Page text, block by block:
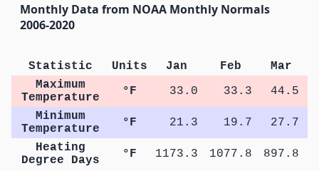
Monthly Data from NOAA Monthly Normals
2006-2020
Statistic Units Jan Feb Mar
Maximum
Temperature
°F 33.0 33.3 44.5
Minimum
Temperature
°F 21.3 19.7 27.7
Heating
Degree Days
°F 1173.3 1077.8 897.8